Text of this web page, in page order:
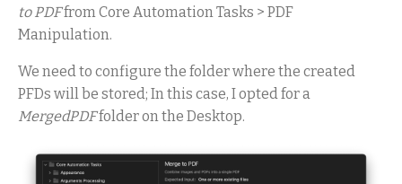
to PDFfrom Core Automation Tasks > PDF
Manipulation.
We need to configure the folder where the created
PFDs will be stored; In this case, I opted for a
MergedPDFfolder on the Desktop.